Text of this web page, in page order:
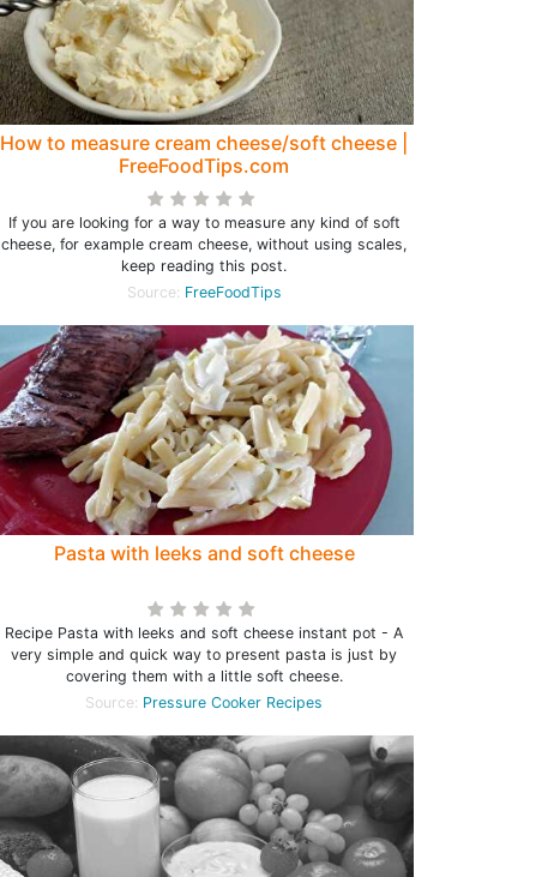
How to measure cream cheese/soft cheese |
FreeFoodTips.com
If you are looking for a way to measure any kind of soft
cheese, for example cream cheese, without using scales,
keep reading this post.
Source: FreeFoodTips
Pasta with leeks and soft cheese
Recipe Pasta with leeks and soft cheese instant pot - A
very simple and quick way to present pasta is just by
covering them with a little soft cheese.
Source: Pressure Cooker Recipes